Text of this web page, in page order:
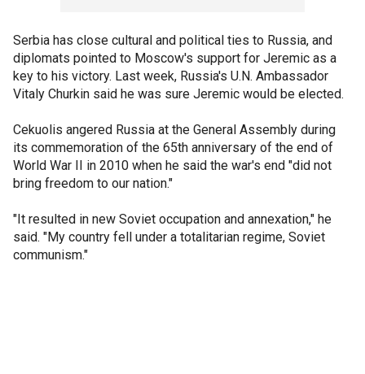
Serbia has close cultural and political ties to Russia, and
diplomats pointed to Moscow's support for Jeremic as a
key to his victory. Last week, Russia's U.N. Ambassador
Vitaly Churkin said he was sure Jeremic would be elected.
Cekuolis angered Russia at the General Assembly during
its commemoration of the 65th anniversary of the end of
World War II in 2010 when he said the war's end "did not
bring freedom to our nation."
"It resulted in new Soviet occupation and annexation," he
said. "My country fell under a totalitarian regime, Soviet
communism."